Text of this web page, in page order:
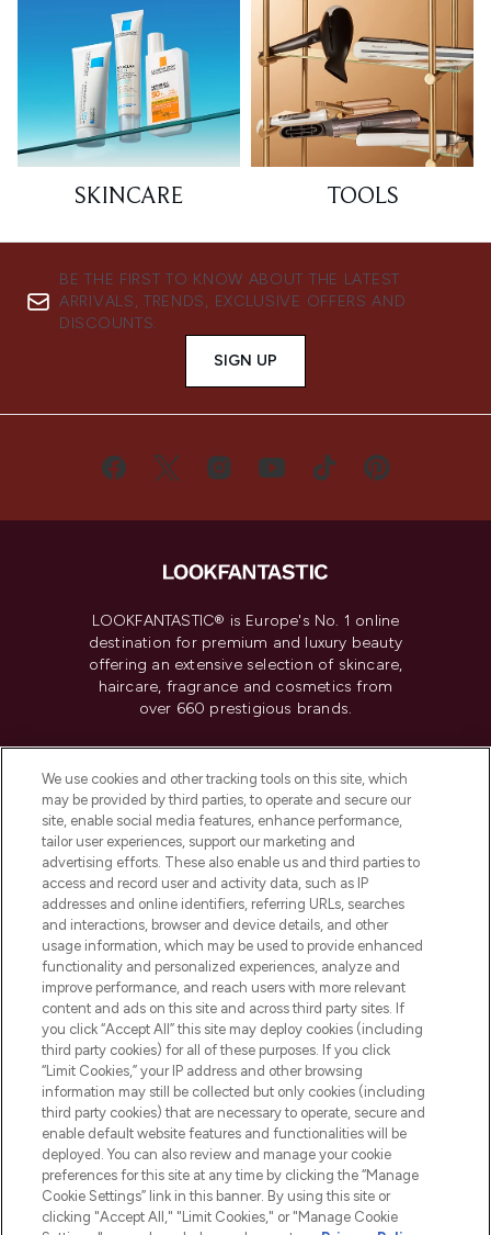
SKINCARE TOOLS
BE THE FIRST TO KNOW ABOUT THE LATEST
ARRIVALS, TRENDS, EXCLUSIVE OFFERS AND
DISCOUNTS.
SIGN UP
LOOKFANTASTIC® is Europe's No. 1 online
destination for premium and luxury beauty
offering an extensive selection of skincare,
haircare, fragrance and cosmetics from
over 660 prestigious brands.
Do Not Sell or Share My Personal
Information
HELP & INFORMATION
COMPANY INFORMATION
ABOUT LOOKFANTASTIC
Pay Securely With
We use cookies and other tracking tools on this site, which
may be provided by third parties, to operate and secure our
site, enable social media features, enhance performance,
tailor user experiences, support our marketing and
advertising efforts. These also enable us and third parties to
access and record user and activity data, such as IP
addresses and online identifiers, referring URLs, searches
and interactions, browser and device details, and other
usage information, which may be used to provide enhanced
functionality and personalized experiences, analyze and
improve performance, and reach users with more relevant
content and ads on this site and across third party sites. If
you click “Accept All” this site may deploy cookies (including
third party cookies) for all of these purposes. If you click
“Limit Cookies,” your IP address and other browsing
information may still be collected but only cookies (including
third party cookies) that are necessary to operate, secure and
enable default website features and functionalities will be
deployed. You can also review and manage your cookie
preferences for this site at any time by clicking the “Manage
Cookie Settings” link in this banner. By using this site or
clicking "Accept All," "Limit Cookies," or "Manage Cookie